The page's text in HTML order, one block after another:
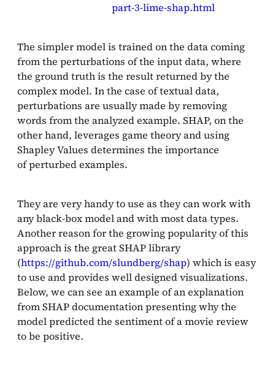
part-3-lime-shap.html
The simpler model is trained on the data coming
from the perturbations of the input data, where
the ground truth is the result returned by the
complex model. In the case of textual data,
perturbations are usually made by removing
words from the analyzed example. SHAP, on the
other hand, leverages game theory and using
Shapley Values determines the importance
of perturbed examples.
They are very handy to use as they can work with
any black-box model and with most data types.
Another reason for the growing popularity of this
approach is the great SHAP library
(https://github.com/slundberg/shap) which is easy
to use and provides well designed visualizations.
Below, we can see an example of an explanation
from SHAP documentation presenting why the
model predicted the sentiment of a movie review
to be positive.